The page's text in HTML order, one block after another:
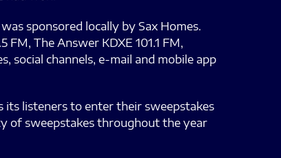
sponsored locally by Sax Homes.
The Answer KDXE 101.1 FM,
social channels, e-mail and mobile app
its listeners to enter their sweepstakes
of sweepstakes throughout the year